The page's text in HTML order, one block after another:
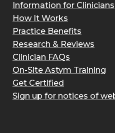
Information for Clinicians
How It Works
Practice Benefits
Research & Reviews
Clinician FAQs
On-Site Astym Training
Get Certified
Sign up for notices of